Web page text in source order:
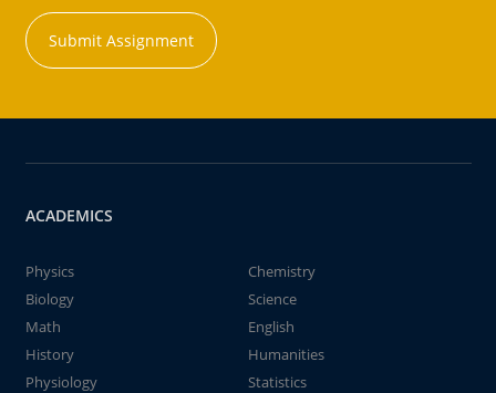
Submit Assignment
ACADEMICS
Physics
Chemistry
Biology
Science
Math
English
History
Humanities
Physiology
Statistics